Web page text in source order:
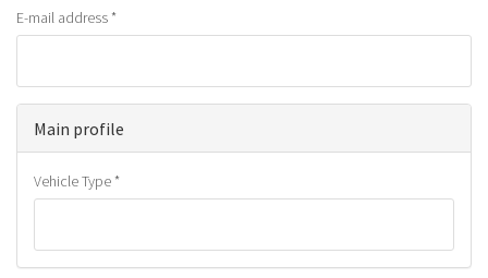
E-mail address*
Main profile
Vehicle Type*